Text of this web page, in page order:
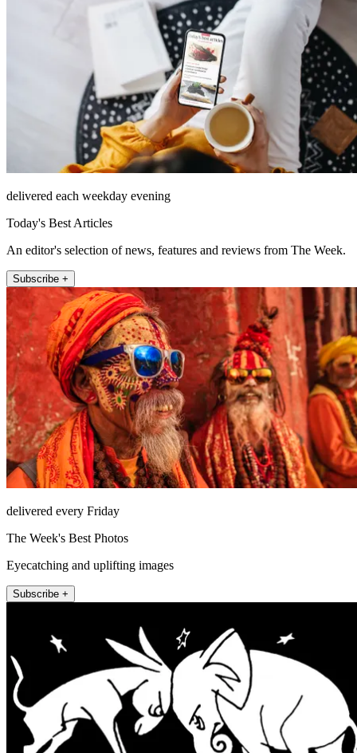
delivered each weekday evening
Today's Best Articles
An editor's selection of news, features and reviews from The Week.
Subscribe +
delivered every Friday
The Week's Best Photos
Eyecatching and uplifting images
Subscribe +